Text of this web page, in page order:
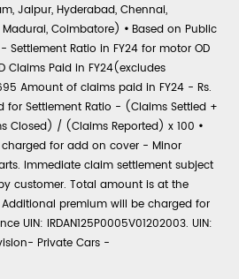
Jaipur, Hyderabad, Chennai,
Madurai, Coimbatore) • Based on Public
Settlement Ratio in FY24 for motor OD
Claims Paid in FY24(excludes
Amount of claims paid in FY24 - Rs.
for Settlement Ratio - (Claims Settled +
Closed) / (Claims Reported) x 100 •
for add on cover - Minor
Immediate claim settlement subject
customer. Total amount is at the
Additional premium will be charged for
UIN: IRDAN125P0005V01202003. UIN:
Private Cars -